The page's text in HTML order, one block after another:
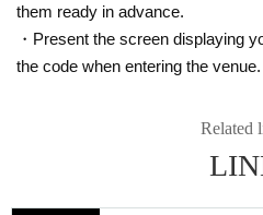
them ready in advance.
・Present the screen displaying
the code when entering the venue.
Related